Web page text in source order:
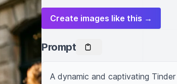
Create images like this →
Prompt
A dynamic and captivating